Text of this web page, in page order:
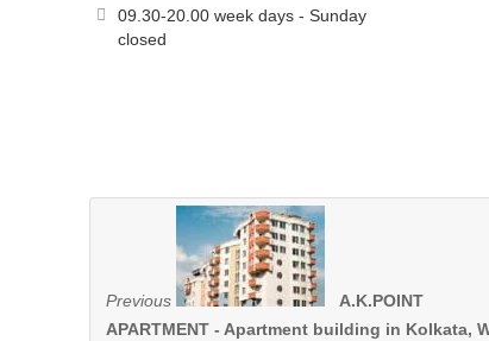
09.30-20.00 week days - Sunday
closed
Previous
A.K.POINT
APARTMENT - Apartment building in Kolkata,